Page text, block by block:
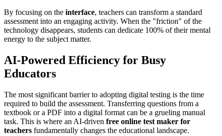
By focusing on the interface, teachers can transform a standard
assessment into an engaging activity. When the "friction" of the
technology disappears, students can dedicate 100% of their mental
energy to the subject matter.
AI-Powered Efficiency for Busy
Educators
The most significant barrier to adopting digital testing is the time
required to build the assessment. Transferring questions from a
textbook or a PDF into a digital format can be a grueling manual
task. This is where an AI-driven free online test maker for
teachers fundamentally changes the educational landscape.